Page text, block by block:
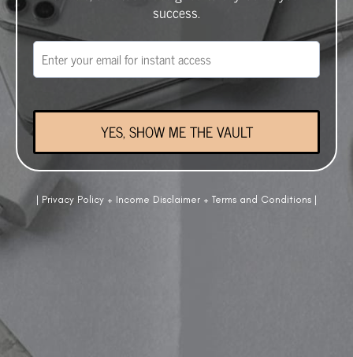
success.
YES, SHOW ME THE VAULT
| Privacy Policy + Income Disclaimer + Terms and Conditions |